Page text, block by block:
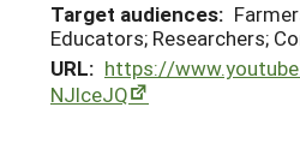
Target audiences:
Educators; Researchers;
URL: https://
NJlceJQ